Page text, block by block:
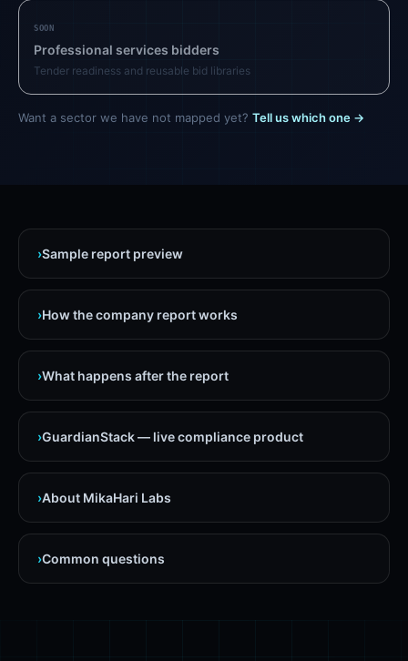
SOON
Professional services bidders
Tender readiness and reusable bid libraries
Want a sector we have not mapped yet? Tell us which one →
›Sample report preview
›How the company report works
›What happens after the report
›GuardianStack — live compliance product
›About MikaHari Labs
›Common questions